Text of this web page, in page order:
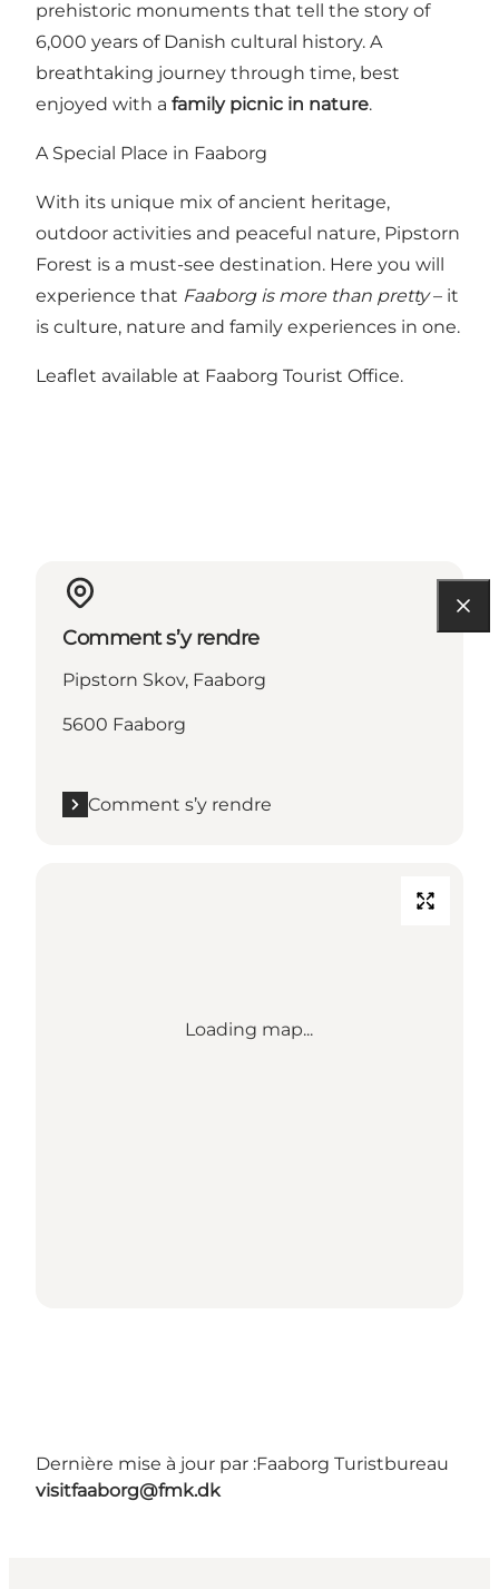
prehistoric monuments that tell the story of
6,000 years of Danish cultural history. A
breathtaking journey through time, best
enjoyed with a family picnic in nature.
A Special Place in Faaborg
With its unique mix of ancient heritage,
outdoor activities and peaceful nature, Pipstorn
Forest is a must-see destination. Here you will
experience that Faaborg is more than pretty– it
is culture, nature and family experiences in one.
Leaflet available at Faaborg Tourist Office.
Comment s’y rendre
Pipstorn Skov, Faaborg
5600 Faaborg
Comment s’y rendre
Loading map...
Dernière mise à jour par :Faaborg Turistbureau
visitfaaborg@fmk.dk